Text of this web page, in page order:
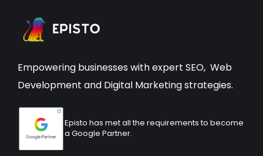
Empowering businesses with expert SEO, Web
Development and Digital Marketing strategies.
Episto has met all the requirements to become
a Google Partner.